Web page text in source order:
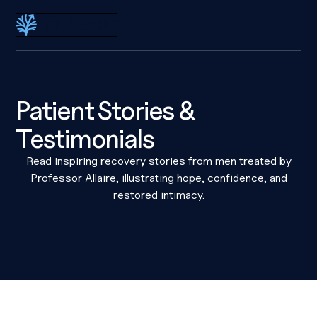
Dr Eric Allaire
Patient Stories &
Testimonials
Read inspiring recovery stories from men treated by
Professor Allaire, illustrating hope, confidence, and
restored intimacy.